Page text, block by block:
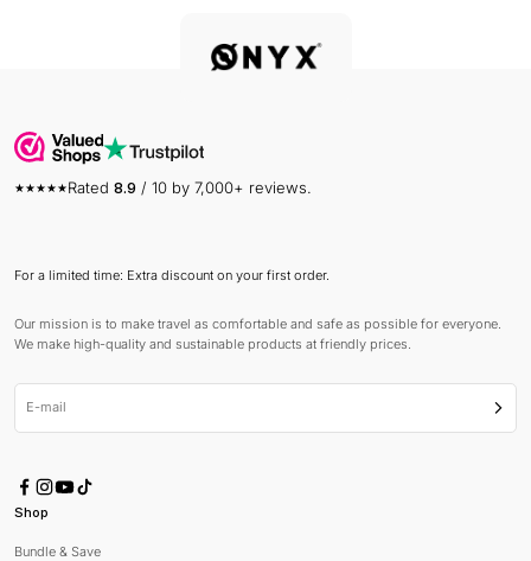
Rated 8.9 / 10 by 7,000+ reviews.
For a limited time: Extra discount on your first order.
Our mission is to make travel as comfortable and safe as possible for everyone.
We make high-quality and sustainable products at friendly prices.
E-mail
Shop
Bundle & Save